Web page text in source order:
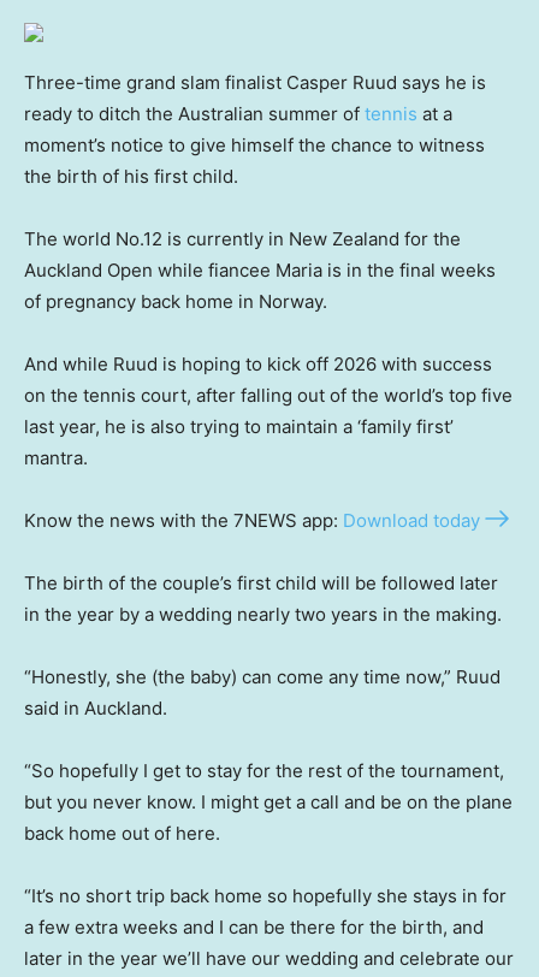
Three-time grand slam finalist Casper Ruud says he is
ready to ditch the Australian summer of tennis at a
moment’s notice to give himself the chance to witness
the birth of his first child.
The world No.12 is currently in New Zealand for the
Auckland Open while fiancee Maria is in the final weeks
of pregnancy back home in Norway.
And while Ruud is hoping to kick off 2026 with success
on the tennis court, after falling out of the world’s top five
last year, he is also trying to maintain a ‘family first’
mantra.
Know the news with the 7NEWS app: Download today
The birth of the couple’s first child will be followed later
in the year by a wedding nearly two years in the making.
“Honestly, she (the baby) can come any time now,” Ruud
said in Auckland.
“So hopefully I get to stay for the rest of the tournament,
but you never know. I might get a call and be on the plane
back home out of here.
“It’s no short trip back home so hopefully she stays in for
a few extra weeks and I can be there for the birth, and
later in the year we’ll have our wedding and celebrate our